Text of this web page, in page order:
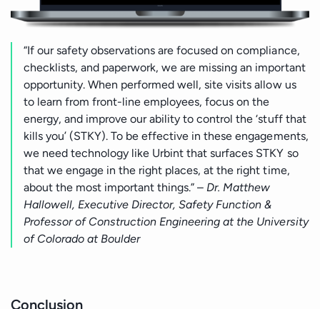
“If our safety observations are focused on compliance,
checklists, and paperwork, we are missing an important
opportunity. When performed well, site visits allow us
to learn from front-line employees, focus on the
energy, and improve our ability to control the ‘stuff that
kills you’ (STKY). To be effective in these engagements,
we need technology like Urbint that surfaces STKY so
that we engage in the right places, at the right time,
about the most important things.” – Dr. Matthew
Hallowell, Executive Director, Safety Function &
Professor of Construction Engineering at the University
of Colorado at Boulder
Conclusion